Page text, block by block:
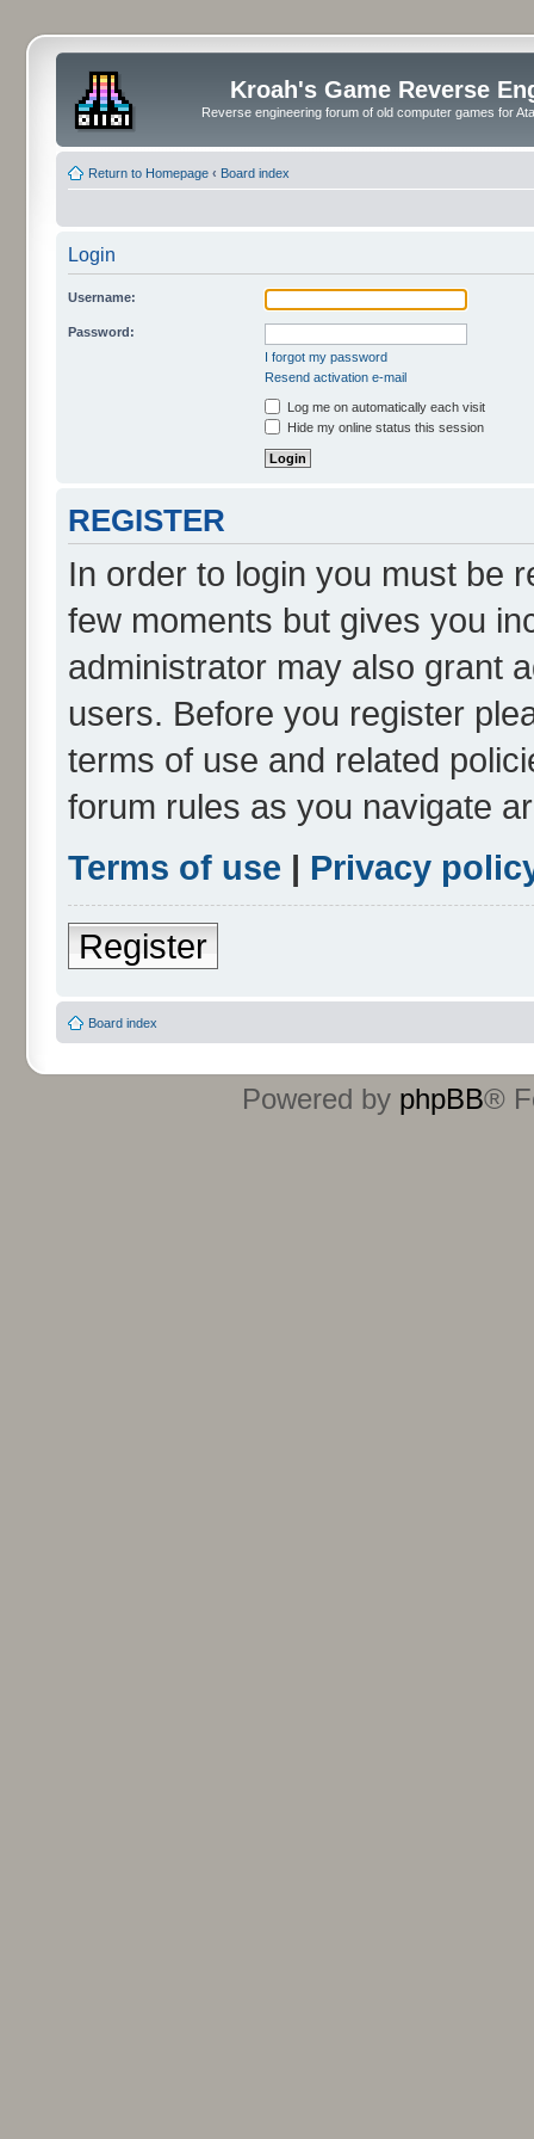
Kroah's Game Reverse
Reverse engineering forum of old computer games for
Return to Homepage ‹ Board index
Login
Username:
Password:
I forgot my password
Resend activation e-mail
Log me on automatically each visit
Hide my online status this session
REGISTER
In order to login you must be
few moments but gives you
administrator may also grant
users. Before you register
terms of use and related
forum rules as you navigate
Terms of use | Privacy
Register
Board index
Powered by phpBB®